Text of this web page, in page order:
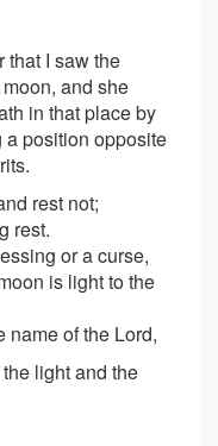
that I saw the
and she
in that place by
position opposite
rest not;
rest.
or a curse,
is light to the
name of the Lord,
light and the